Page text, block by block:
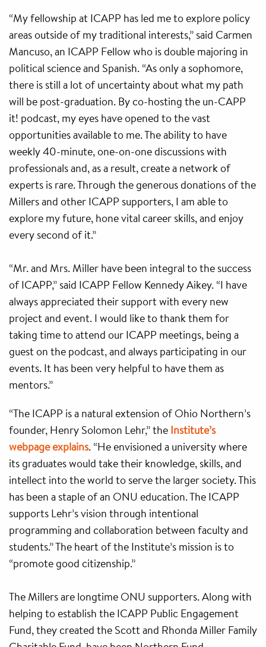
“My fellowship at ICAPP has led me to explore policy
areas outside of my traditional interests,” said Carmen
Mancuso, an ICAPP Fellow who is double majoring in
political science and Spanish. “As only a sophomore,
there is still a lot of uncertainty about what my path
will be post-graduation. By co-hosting the un-CAPP
it! podcast, my eyes have opened to the vast
opportunities available to me. The ability to have
weekly 40-minute, one-on-one discussions with
professionals and, as a result, create a network of
experts is rare. Through the generous donations of the
Millers and other ICAPP supporters, I am able to
explore my future, hone vital career skills, and enjoy
every second of it.”
“Mr. and Mrs. Miller have been integral to the success
of ICAPP,” said ICAPP Fellow Kennedy Aikey. “I have
always appreciated their support with every new
project and event. I would like to thank them for
taking time to attend our ICAPP meetings, being a
guest on the podcast, and always participating in our
events. It has been very helpful to have them as
mentors.”
“The ICAPP is a natural extension of Ohio Northern’s
founder, Henry Solomon Lehr,” the Institute’s
webpage explains. “He envisioned a university where
its graduates would take their knowledge, skills, and
intellect into the world to serve the larger society. This
has been a staple of an ONU education. The ICAPP
supports Lehr’s vision through intentional
programming and collaboration between faculty and
students.” The heart of the Institute’s mission is to
“promote good citizenship.”
The Millers are longtime ONU supporters. Along with
helping to establish the ICAPP Public Engagement
Fund, they created the Scott and Rhonda Miller Family